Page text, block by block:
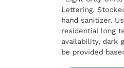
Lettering.
hand sanitizer.
residential long
availability, dark
be provided